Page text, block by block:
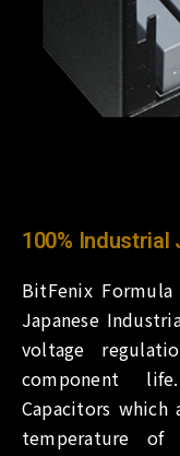
100% Industrial
BitFenix
Japanese
voltage
component
Capacitors
temperature of